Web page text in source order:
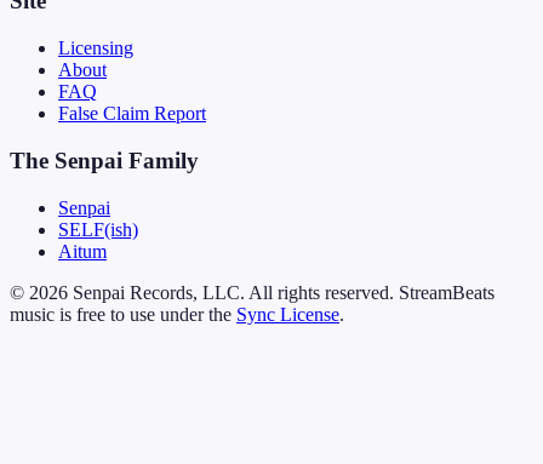
Licensing
About
FAQ
False Claim Report
The Senpai Family
Senpai
SELF(ish)
Aitum
© 2026 Senpai Records, LLC. All rights reserved. StreamBeats
music is free to use under the Sync License.